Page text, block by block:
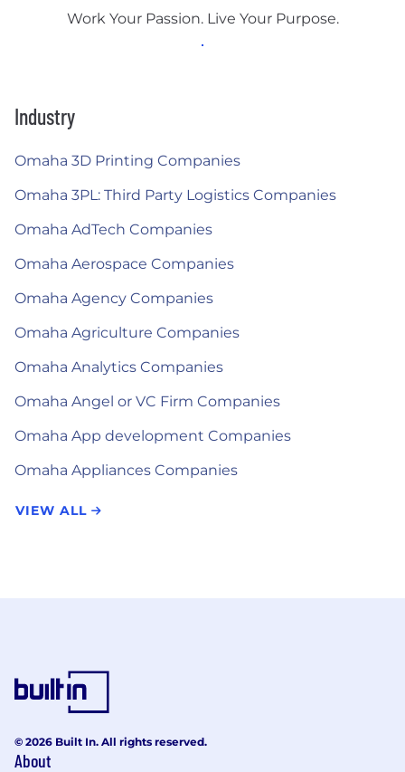
Work Your Passion. Live Your Purpose.
Industry
Omaha 3D Printing Companies
Omaha 3PL: Third Party Logistics Companies
Omaha AdTech Companies
Omaha Aerospace Companies
Omaha Agency Companies
Omaha Agriculture Companies
Omaha Analytics Companies
Omaha Angel or VC Firm Companies
Omaha App development Companies
Omaha Appliances Companies
VIEW ALL
© 2026 Built In. All rights reserved.
About